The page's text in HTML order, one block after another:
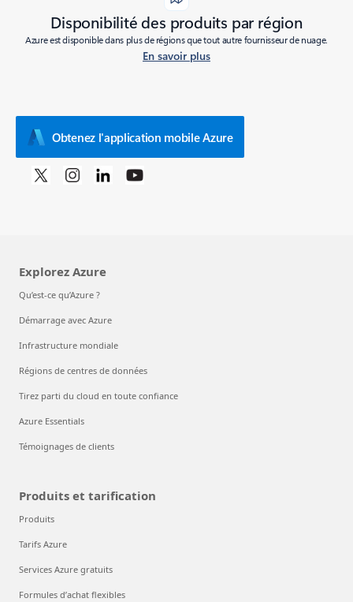
Disponibilité des produits par région
Azure est disponible dans plus de régions que tout autre fournisseur de nuage.
En savoir plus
Obtenez l'application mobile Azure
Explorez Azure
Qu’est-ce qu’Azure ?
Démarrage avec Azure
Infrastructure mondiale
Régions de centres de données
Tirez parti du cloud en toute confiance
Azure Essentials
Témoignages de clients
Produits et tarification
Produits
Tarifs Azure
Services Azure gratuits
Formules d’achat flexibles